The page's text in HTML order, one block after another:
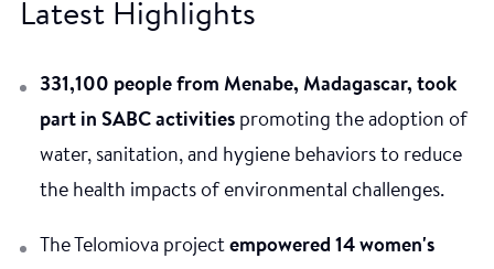
Latest Highlights
331,100 people from Menabe, Madagascar, took
part in SABC activities promoting the adoption of
water, sanitation, and hygiene behaviors to reduce
the health impacts of environmental challenges.
The Telomiova project empowered 14 women's